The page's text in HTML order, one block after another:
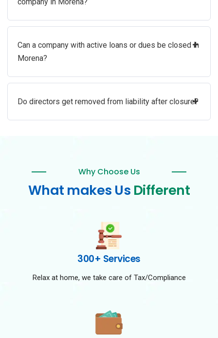
Can a company with active loans or dues be closed in
Morena?
+
Do directors get removed from liability after closure?
+
Why Choose Us
What makes Us Different
300+ Services
Relax at home, we take care of Tax/Compliance